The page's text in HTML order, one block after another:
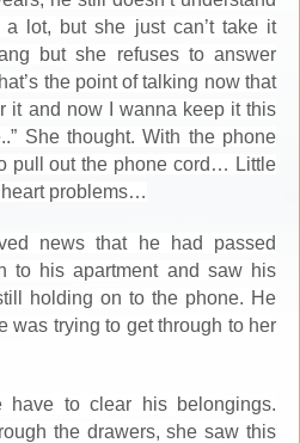
lot, but she just can’t take it
but she refuses to answer
the point of talking now that
it and now I wanna keep it this
She thought. With the phone
pull out the phone cord… Little
problems…
news that he had passed
to his apartment and saw his
holding on to the phone. He
was trying to get through to her
to clear his belongings.
the drawers, she saw this